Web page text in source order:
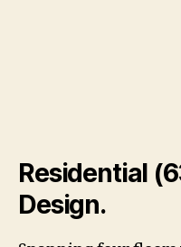
Residential
Design.